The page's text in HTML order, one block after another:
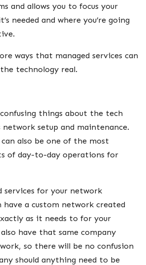
and allows you to focus your
needed and where you’re going
ways that managed services can
technology real.
things about the tech
network setup and maintenance.
also be one of the most
of day-to-day operations for
services for your network
have a custom network created
as it needs to for your
also have that same company
so there will be no confusion
should anything need to be